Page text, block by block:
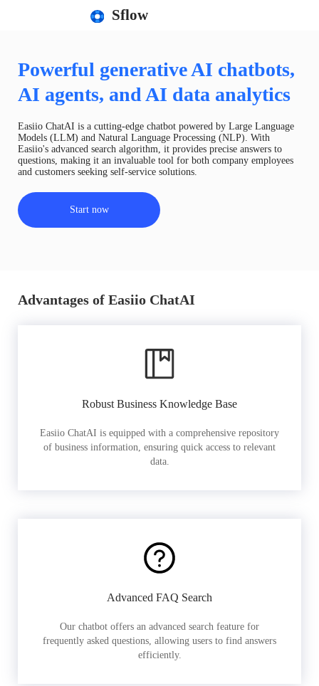
Sflow
Powerful generative AI chatbots,
AI agents, and AI data analytics
Easiio ChatAI is a cutting-edge chatbot powered by Large Language
Models (LLM) and Natural Language Processing (NLP). With
Easiio's advanced search algorithm, it provides precise answers to
questions, making it an invaluable tool for both company employees
and customers seeking self-service solutions.
Start now
Advantages of Easiio ChatAI
Robust Business Knowledge Base
Easiio ChatAI is equipped with a comprehensive repository
of business information, ensuring quick access to relevant
data.
Advanced FAQ Search
Our chatbot offers an advanced search feature for
frequently asked questions, allowing users to find answers
efficiently.